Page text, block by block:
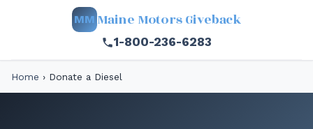
MM Maine Motors Giveback
1-800-236-6283
Home › Donate a Diesel